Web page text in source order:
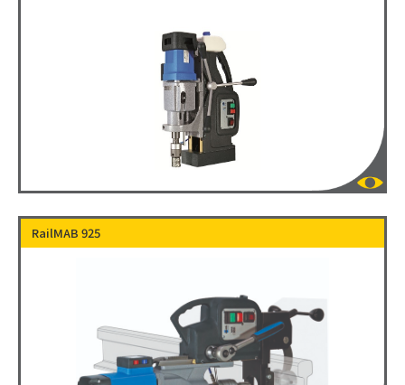
RailMAB 925